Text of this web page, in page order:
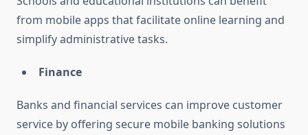
from mobile apps that facilitate online learning and
simplify administrative tasks.
Finance
Banks and financial services can improve customer
service by offering secure mobile banking solutions